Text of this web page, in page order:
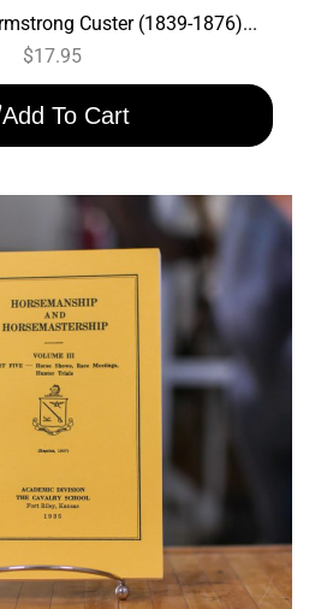
Custer (1839-1876)...
$17.95
Add To Cart